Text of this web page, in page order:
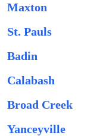
Maxton
St. Pauls
Badin
Calabash
Broad Creek
Yanceyville